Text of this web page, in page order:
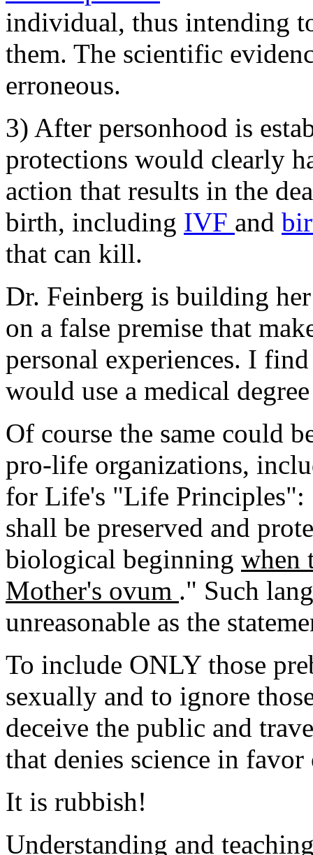
individual, thus intending
them. The scientific
erroneous.
3) After personhood is
protections would clearly
action that results in the
birth, including IVF and
that can kill.
Dr. Feinberg is building
on a false premise that
personal experiences. I
would use a medical
Of course the same could
pro-life organizations,
for Life's "Life Principles":
shall be preserved and
biological beginning when
Mother's ovum ." Such
unreasonable as the
To include ONLY those
sexually and to ignore
deceive the public and
that denies science in
It is rubbish!
Understanding and